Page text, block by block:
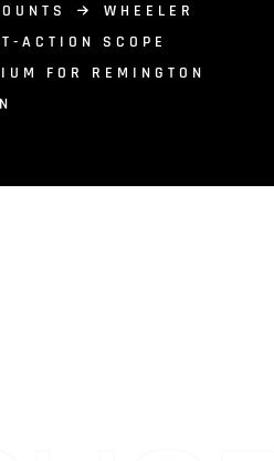
WHEELER
ACTION SCOPE
FOR REMINGTON